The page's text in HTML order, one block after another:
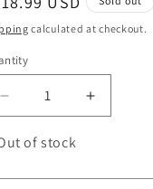
calculated at checkout.
Decrease
quantity
for
Piaggio
Increase
quantity
Piaggio
of stock